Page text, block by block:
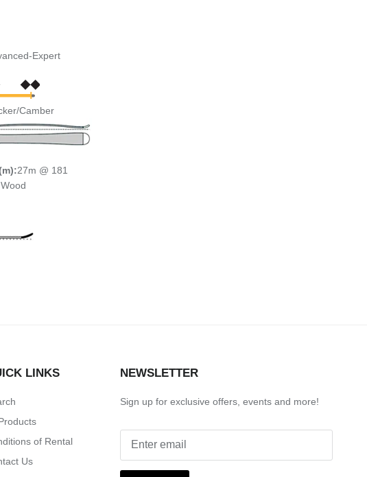
Expert
Camber
27m @ 181
Wood
LINKS
of Rental
Us
NEWSLETTER
Sign up for exclusive offers, events and more!